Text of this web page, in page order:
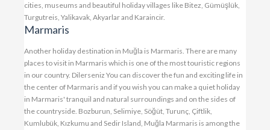
cities, museums and beautiful holiday villages like Bitez, Gümüşlük,
Turgutreis, Yalikavak, Akyarlar and Karaincir.
Marmaris
Another holiday destination in Muğla is Marmaris. There are many
places to visit in Marmaris which is one of the most touristic regions
in our country. Dilerseniz You can discover the fun and exciting life in
the center of Marmaris and if you wish you can make a quiet holiday
in Marmaris' tranquil and natural surroundings and on the sides of
the countryside. Bozburun, Selimiye, Söğüt, Turunç, Çiftlik,
Kumlubük, Kızkumu and Sedir Island, Muğla Marmaris is among the